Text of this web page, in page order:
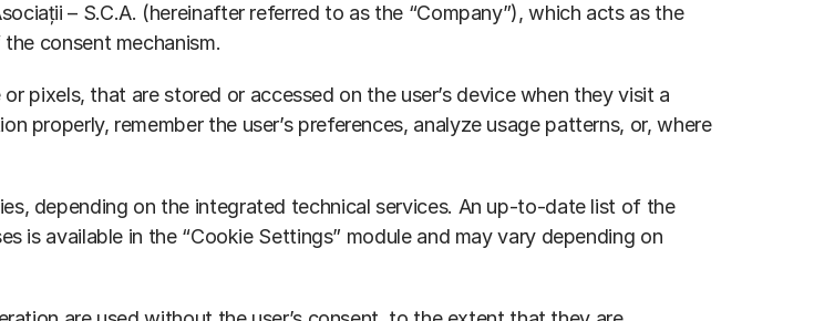
– S.C.A. (hereinafter referred to as the “Company”), which acts as the
consent mechanism.
pixels, that are stored or accessed on the user’s device when they visit a
remember the user’s preferences, analyze usage patterns, or, where
depending on the integrated technical services. An up-to-date list of the
is available in the “Cookie Settings” module and may vary depending on